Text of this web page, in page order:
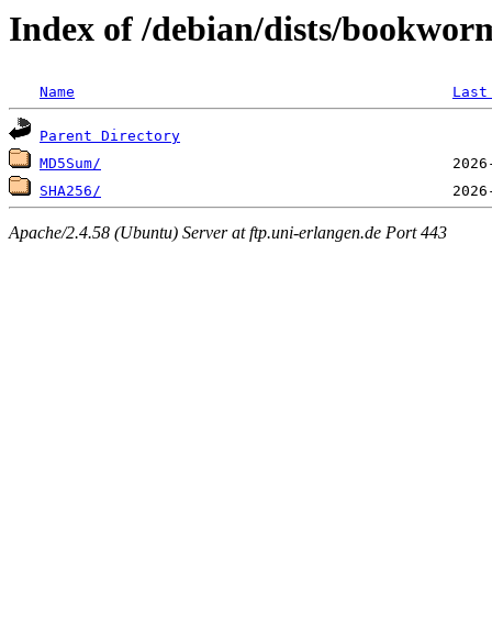
Index of /debian/dists/
Name
Parent Directory
MD5Sum/
SHA256/
Apache/2.4.58 (Ubuntu) Server at ftp.uni-erlangen.de Port 443